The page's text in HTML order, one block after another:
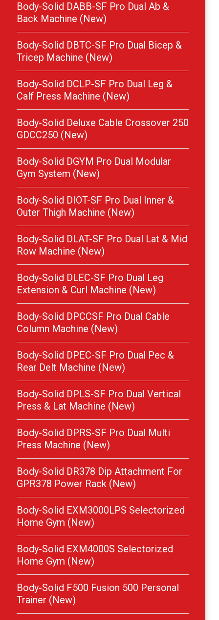
Body-Solid DABB-SF Pro Dual Ab &
Back Machine (New)
Body-Solid DBTC-SF Pro Dual Bicep &
Tricep Machine (New)
Body-Solid DCLP-SF Pro Dual Leg &
Calf Press Machine (New)
Body-Solid Deluxe Cable Crossover 250
GDCC250 (New)
Body-Solid DGYM Pro Dual Modular
Gym System (New)
Body-Solid DIOT-SF Pro Dual Inner &
Outer Thigh Machine (New)
Body-Solid DLAT-SF Pro Dual Lat & Mid
Row Machine (New)
Body-Solid DLEC-SF Pro Dual Leg
Extension & Curl Machine (New)
Body-Solid DPCCSF Pro Dual Cable
Column Machine (New)
Body-Solid DPEC-SF Pro Dual Pec &
Rear Delt Machine (New)
Body-Solid DPLS-SF Pro Dual Vertical
Press & Lat Machine (New)
Body-Solid DPRS-SF Pro Dual Multi
Press Machine (New)
Body-Solid DR378 Dip Attachment For
GPR378 Power Rack (New)
Body-Solid EXM3000LPS Selectorized
Home Gym (New)
Body-Solid EXM4000S Selectorized
Home Gym (New)
Body-Solid F500 Fusion 500 Personal
Trainer (New)